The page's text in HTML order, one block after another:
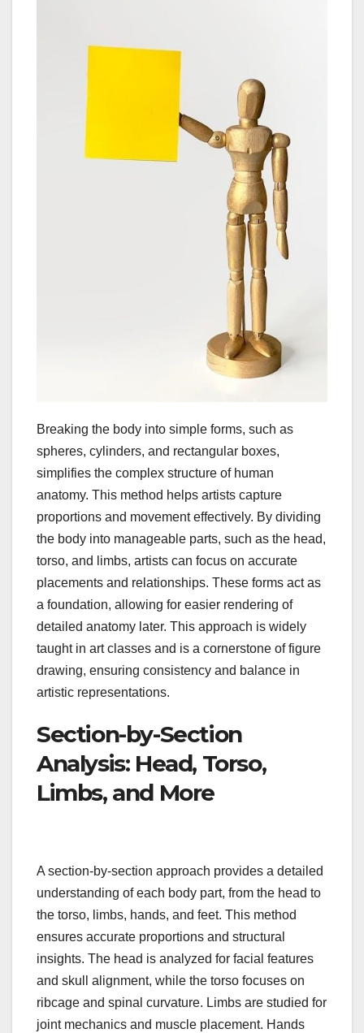
Breaking the body into simple forms, such as
spheres, cylinders, and rectangular boxes,
simplifies the complex structure of human
anatomy. This method helps artists capture
proportions and movement effectively. By dividing
the body into manageable parts, such as the head,
torso, and limbs, artists can focus on accurate
placements and relationships. These forms act as
a foundation, allowing for easier rendering of
detailed anatomy later. This approach is widely
taught in art classes and is a cornerstone of figure
drawing, ensuring consistency and balance in
artistic representations.
Section-by-Section
Analysis: Head, Torso,
Limbs, and More
A section-by-section approach provides a detailed
understanding of each body part, from the head to
the torso, limbs, hands, and feet. This method
ensures accurate proportions and structural
insights. The head is analyzed for facial features
and skull alignment, while the torso focuses on
ribcage and spinal curvature. Limbs are studied for
joint mechanics and muscle placement. Hands